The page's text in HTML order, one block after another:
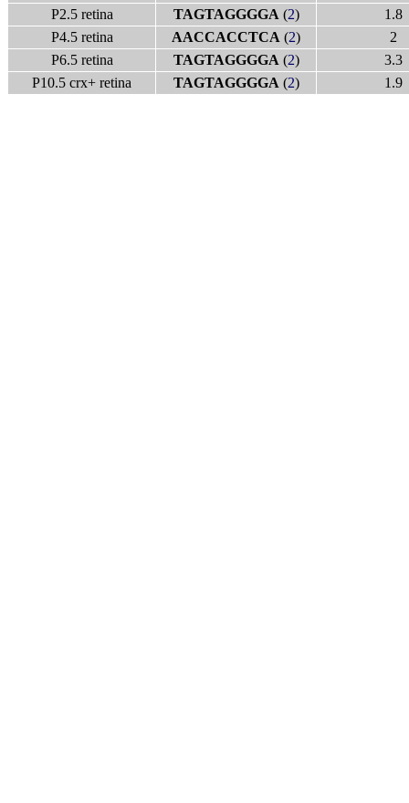
P2.5 retina
TAGTAGGGGA (2)
1.8
P4.5 retina
AACCACCTCA (2)
2
P6.5 retina
TAGTAGGGGA (2)
3.3
P10.5 crx+ retina
TAGTAGGGGA (2) 1.9